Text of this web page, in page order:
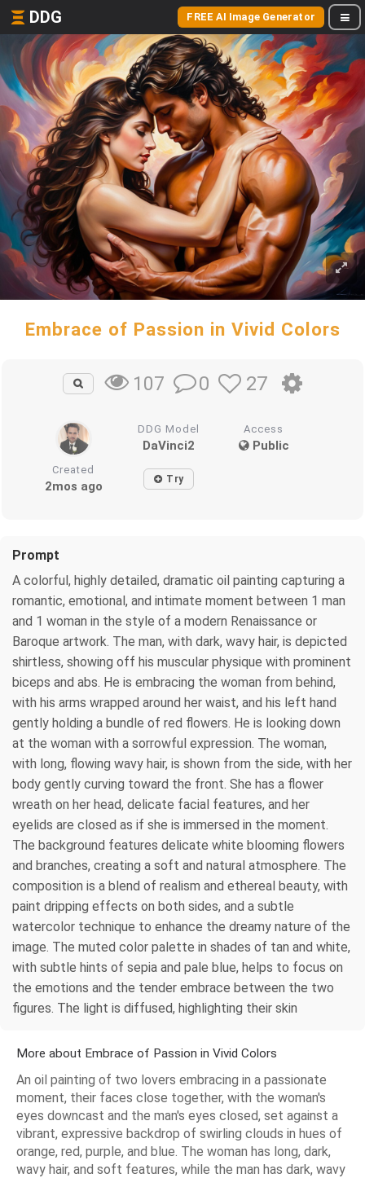
DDG FREE AI Image Generator
Embrace of Passion in Vivid Colors
107 0 27
DDG Model
DaVinci2
Access
Public
Created
2mos ago Try
Prompt
A colorful, highly detailed, dramatic oil painting capturing a
romantic, emotional, and intimate moment between 1 man
and 1 woman in the style of a modern Renaissance or
Baroque artwork. The man, with dark, wavy hair, is depicted
shirtless, showing off his muscular physique with prominent
biceps and abs. He is embracing the woman from behind,
with his arms wrapped around her waist, and his left hand
gently holding a bundle of red flowers. He is looking down
at the woman with a sorrowful expression. The woman,
with long, flowing wavy hair, is shown from the side, with her
body gently curving toward the front. She has a flower
wreath on her head, delicate facial features, and her
eyelids are closed as if she is immersed in the moment.
The background features delicate white blooming flowers
and branches, creating a soft and natural atmosphere. The
composition is a blend of realism and ethereal beauty, with
paint dripping effects on both sides, and a subtle
watercolor technique to enhance the dreamy nature of the
image. The muted color palette in shades of tan and white,
with subtle hints of sepia and pale blue, helps to focus on
the emotions and the tender embrace between the two
figures. The light is diffused, highlighting their skin
More about Embrace of Passion in Vivid Colors
An oil painting of two lovers embracing in a passionate
moment, their faces close together, with the woman's
eyes downcast and the man's eyes closed, set against a
vibrant, expressive backdrop of swirling clouds in hues of
orange, red, purple, and blue. The woman has long, dark,
wavy hair, and soft features, while the man has dark, wavy